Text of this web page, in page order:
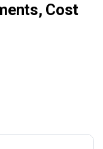
Cost